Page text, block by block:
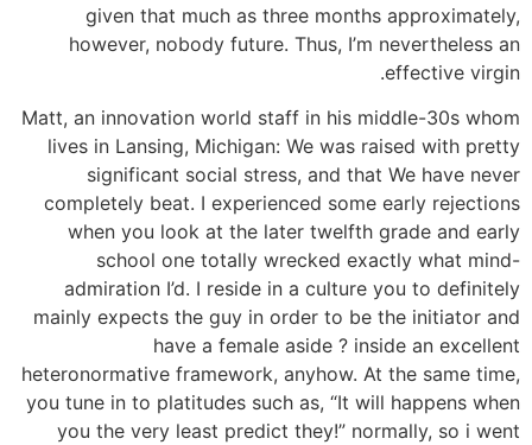
given that much as three months approximately,
however, nobody future. Thus, I’m nevertheless an
effective virgin.
Matt, an innovation world staff in his middle-30s whom
lives in Lansing, Michigan: We was raised with pretty
significant social stress, and that We have never
completely beat. I experienced some early rejections
when you look at the later twelfth grade and early
school one totally wrecked exactly what mind-
admiration I’d. I reside in a culture you to definitely
mainly expects the guy in order to be the initiator and
have a female aside ? inside an excellent
heteronormative framework, anyhow. At the same time,
you tune in to platitudes such as, “It will happens when
you the very least predict they!” normally, so i went